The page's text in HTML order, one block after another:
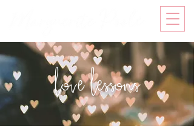
love lessons